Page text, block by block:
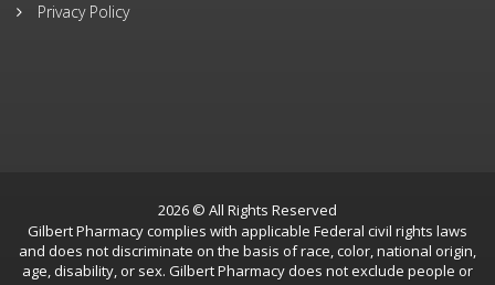
Privacy Policy
2026 © All Rights Reserved
Gilbert Pharmacy complies with applicable Federal civil rights laws
and does not discriminate on the basis of race, color, national origin,
age, disability, or sex. Gilbert Pharmacy does not exclude people or